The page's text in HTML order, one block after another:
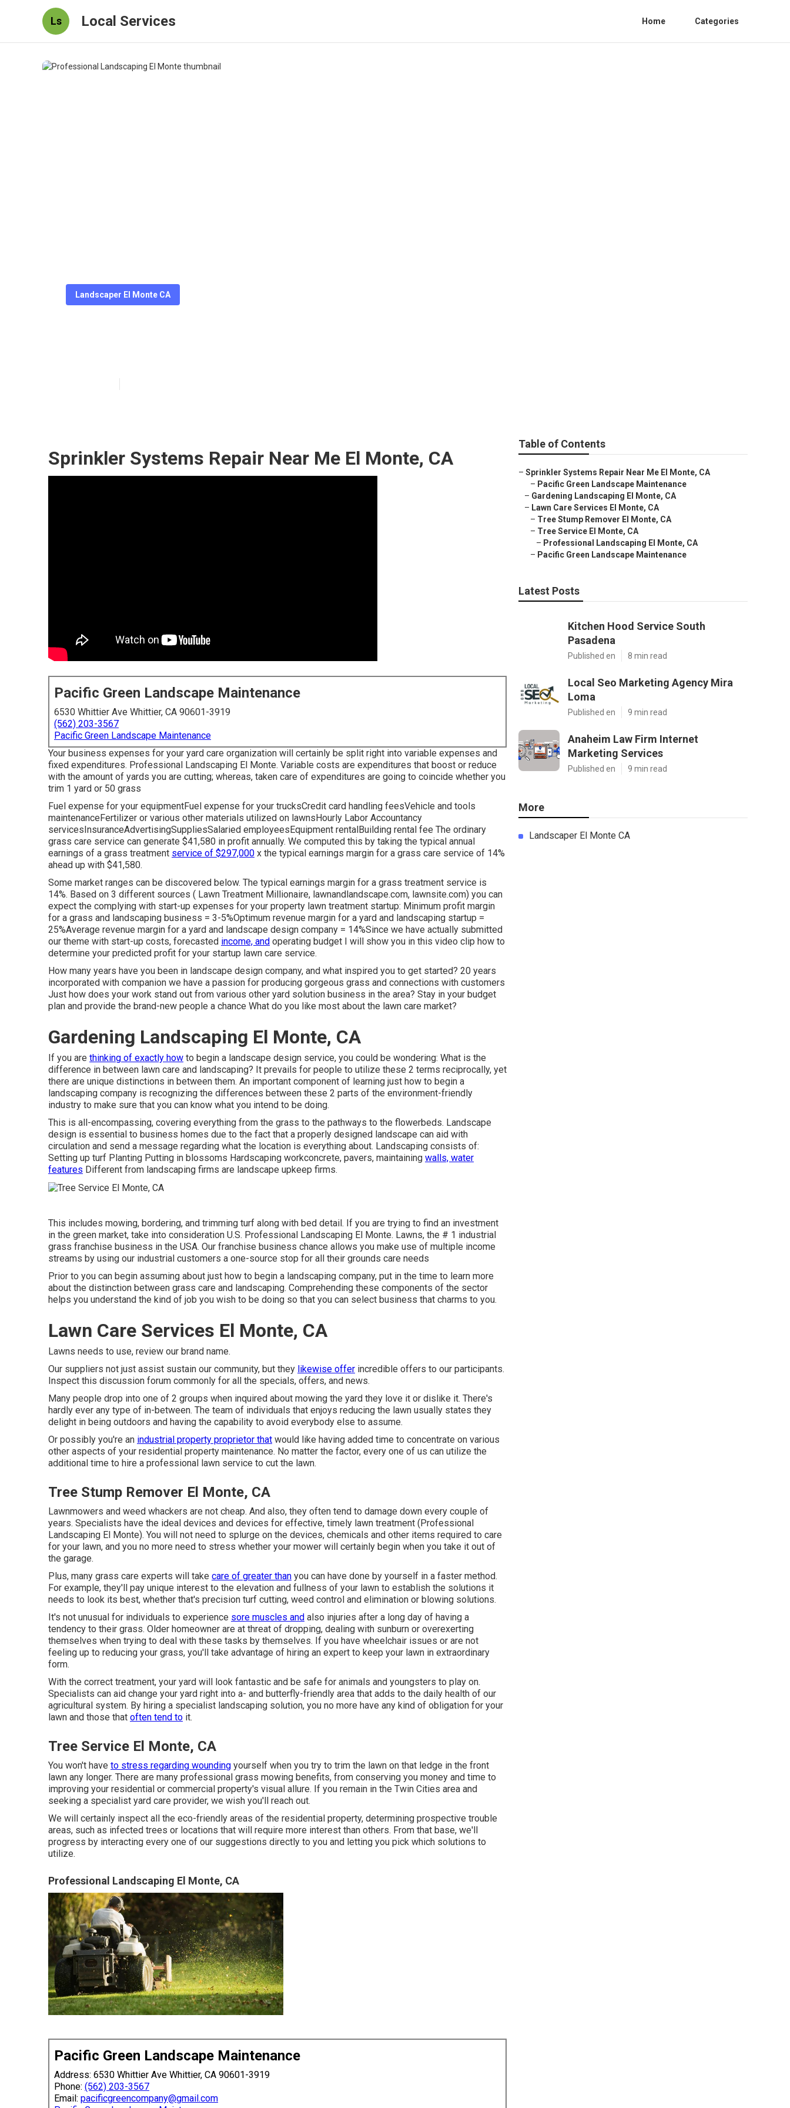
Ls Local Services Home Categories
Landscaper El Monte CA
Sprinkler Systems Repair Near Me El Monte, CA
Pacific Green Landscape Maintenance
6530 Whittier Ave Whittier, CA 90601-3919
(562) 203-3567
Pacific Green Landscape Maintenance
Your business expenses for your yard care organization will certainly be split right into variable expenses and
fixed expenditures. Professional Landscaping El Monte. Variable costs are expenditures that boost or reduce
with the amount of yards you are cutting; whereas, taken care of expenditures are going to coincide whether you
trim 1 yard or 50 grass
Fuel expense for your equipmentFuel expense for your trucksCredit card handling feesVehicle and tools
maintenanceFertilizer or various other materials utilized on lawnsHourly Labor Accountancy
servicesInsuranceAdvertisingSuppliesSalaried employeesEquipment rentalBuilding rental fee The ordinary
grass care service can generate $41,580 in profit annually. We computed this by taking the typical annual
earnings of a grass treatment service of $297,000 x the typical earnings margin for a grass care service of 14%
ahead up with $41,580.
Some market ranges can be discovered below. The typical earnings margin for a grass treatment service is
14%. Based on 3 different sources ( Lawn Treatment Millionaire, lawnandlandscape.com, lawnsite.com) you can
expect the complying with start-up expenses for your property lawn treatment startup: Minimum profit margin
for a grass and landscaping business = 3-5%Optimum revenue margin for a yard and landscaping startup =
25%Average revenue margin for a yard and landscape design company = 14%Since we have actually submitted
our theme with start-up costs, forecasted income, and operating budget I will show you in this video clip how to
determine your predicted profit for your startup lawn care service.
How many years have you been in landscape design company, and what inspired you to get started? 20 years
incorporated with companion we have a passion for producing gorgeous grass and connections with customers
Just how does your work stand out from various other yard solution business in the area? Stay in your budget
plan and provide the brand-new people a chance What do you like most about the lawn care market?
Gardening Landscaping El Monte, CA
If you are thinking of exactly how to begin a landscape design service, you could be wondering: What is the
difference in between lawn care and landscaping? It prevails for people to utilize these 2 terms reciprocally, yet
there are unique distinctions in between them. An important component of learning just how to begin a
landscaping company is recognizing the differences between these 2 parts of the environment-friendly
industry to make sure that you can know what you intend to be doing.
This is all-encompassing, covering everything from the grass to the pathways to the flowerbeds. Landscape
design is essential to business homes due to the fact that a properly designed landscape can aid with
circulation and send a message regarding what the location is everything about. Landscaping consists of:
Setting up turf Planting Putting in blossoms Hardscaping workconcrete, pavers, maintaining walls, water
features Different from landscaping firms are landscape upkeep firms.
This includes mowing, bordering, and trimming turf along with bed detail. If you are trying to find an investment
in the green market, take into consideration U.S. Professional Landscaping El Monte. Lawns, the # 1 industrial
grass franchise business in the USA. Our franchise business chance allows you make use of multiple income
streams by using our industrial customers a one-source stop for all their grounds care needs
Prior to you can begin assuming about just how to begin a landscaping company, put in the time to learn more
about the distinction between grass care and landscaping. Comprehending these components of the sector
helps you understand the kind of job you wish to be doing so that you can select business that charms to you.
Lawn Care Services El Monte, CA
Lawns needs to use, review our brand name.
Our suppliers not just assist sustain our community, but they likewise offer incredible offers to our participants.
Inspect this discussion forum commonly for all the specials, offers, and news.
Many people drop into one of 2 groups when inquired about mowing the yard they love it or dislike it. There's
hardly ever any type of in-between. The team of individuals that enjoys reducing the lawn usually states they
delight in being outdoors and having the capability to avoid everybody else to assume.
Or possibly you're an industrial property proprietor that would like having added time to concentrate on various
other aspects of your residential property maintenance. No matter the factor, every one of us can utilize the
additional time to hire a professional lawn service to cut the lawn.
Tree Stump Remover El Monte, CA
Lawnmowers and weed whackers are not cheap. And also, they often tend to damage down every couple of
years. Specialists have the ideal devices and devices for effective, timely lawn treatment (Professional
Landscaping El Monte). You will not need to splurge on the devices, chemicals and other items required to care
for your lawn, and you no more need to stress whether your mower will certainly begin when you take it out of
the garage.
Plus, many grass care experts will take care of greater than you can have done by yourself in a faster method.
For example, they'll pay unique interest to the elevation and fullness of your lawn to establish the solutions it
needs to look its best, whether that's precision turf cutting, weed control and elimination or blowing solutions.
It's not unusual for individuals to experience sore muscles and also injuries after a long day of having a
tendency to their grass. Older homeowner are at threat of dropping, dealing with sunburn or overexerting
themselves when trying to deal with these tasks by themselves. If you have wheelchair issues or are not
feeling up to reducing your grass, you'll take advantage of hiring an expert to keep your lawn in extraordinary
form.
With the correct treatment, your yard will look fantastic and be safe for animals and youngsters to play on.
Specialists can aid change your yard right into a- and butterfly-friendly area that adds to the daily health of our
agricultural system. By hiring a specialist landscaping solution, you no more have any kind of obligation for your
lawn and those that often tend to it.
Tree Service El Monte, CA
You won't have to stress regarding wounding yourself when you try to trim the lawn on that ledge in the front
lawn any longer. There are many professional grass mowing benefits, from conserving you money and time to
improving your residential or commercial property's visual allure. If you remain in the Twin Cities area and
seeking a specialist yard care provider, we wish you'll reach out.
We will certainly inspect all the eco-friendly areas of the residential property, determining prospective trouble
areas, such as infected trees or locations that will require more interest than others. From that base, we'll
progress by interacting every one of our suggestions directly to you and letting you pick which solutions to
utilize.
Professional Landscaping El Monte, CA
Pacific Green Landscape Maintenance
Address: 6530 Whittier Ave Whittier, CA 90601-3919
Phone: (562) 203-3567
Email: pacificgreencompany@gmail.com
Table of Contents
– Sprinkler Systems Repair Near Me El Monte, CA
– Pacific Green Landscape Maintenance
– Gardening Landscaping El Monte, CA
– Lawn Care Services El Monte, CA
– Tree Stump Remover El Monte, CA
– Tree Service El Monte, CA
– Professional Landscaping El Monte, CA
– Pacific Green Landscape Maintenance
Latest Posts
Kitchen Hood Service South
Pasadena
Published en 8 min read
Local Seo Marketing Agency Mira
Loma
Published en 9 min read
Anaheim Law Firm Internet
Marketing Services
Published en 9 min read
More
Landscaper El Monte CA